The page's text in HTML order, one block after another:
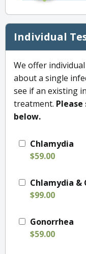
Individual
We offer
about a single
see if an existing
treatment.
below.
Chlamydia
$59.00
Chlamydia &
$99.00
Gonorrhea
$59.00